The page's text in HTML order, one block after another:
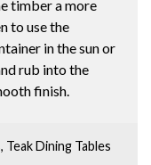
timber a more
to use the
in the sun or
rub into the
finish.
, Teak Dining Tables